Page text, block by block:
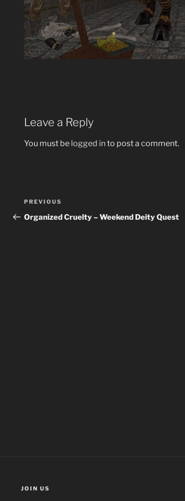
Leave a Reply
You must be logged into post a comment.
Post
navigation
Previous
Post
PREVIOUS
Organized Cruelty – Weekend Deity Quest
JOIN US